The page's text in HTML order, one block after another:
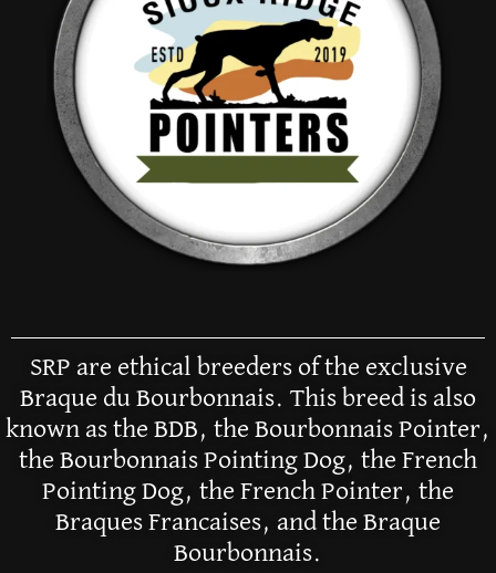
SRP are ethical breeders of the exclusive
Braque du Bourbonnais. This breed is also
known as the BDB, the Bourbonnais Pointer,
the Bourbonnais Pointing Dog, the French
Pointing Dog, the French Pointer, the
Braques Francaises, and the Braque
Bourbonnais.